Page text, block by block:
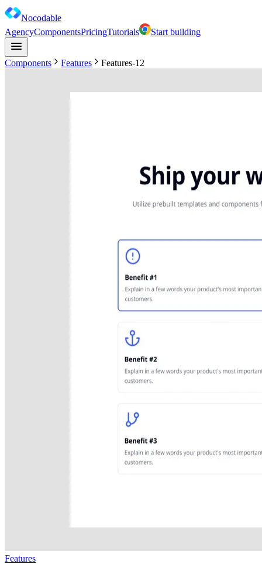
Nocodable
AgencyComponentsPricingTutorials Start building
Components Features Features-12
Features